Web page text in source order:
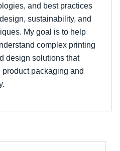
and best practices
sustainability, and
My goal is to help
complex printing
design solutions that
packaging and